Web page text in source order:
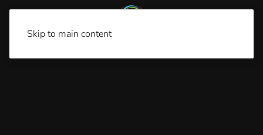
Skip to main content